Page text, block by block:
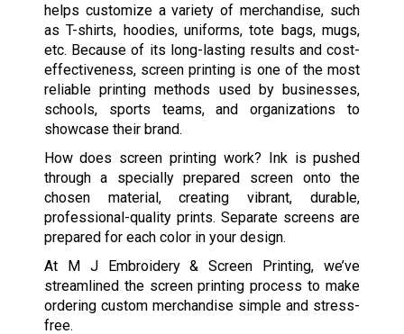
helps customize a variety of merchandise, such
as T-shirts, hoodies, uniforms, tote bags, mugs,
etc. Because of its long-lasting results and cost-
effectiveness, screen printing is one of the most
reliable printing methods used by businesses,
schools, sports teams, and organizations to
showcase their brand.
How does screen printing work? Ink is pushed
through a specially prepared screen onto the
chosen material, creating vibrant, durable,
professional-quality prints. Separate screens are
prepared for each color in your design.
At M J Embroidery & Screen Printing, we’ve
streamlined the screen printing process to make
ordering custom merchandise simple and stress-
free.